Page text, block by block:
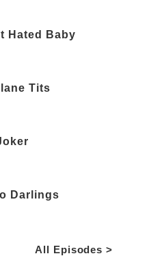
Hated Baby
Tits
Darlings
All Episodes >